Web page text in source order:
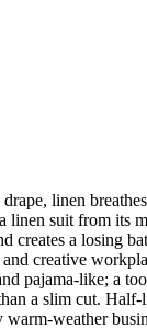
linen
linen suit from its
a losing
creative
pajama-like; a
a slim cut.
weather